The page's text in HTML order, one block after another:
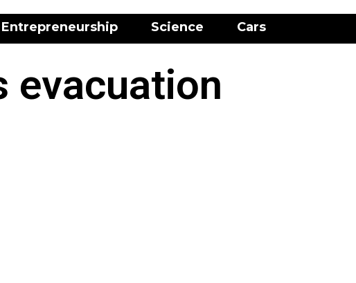
Entrepreneurship Science Cars
evacuation